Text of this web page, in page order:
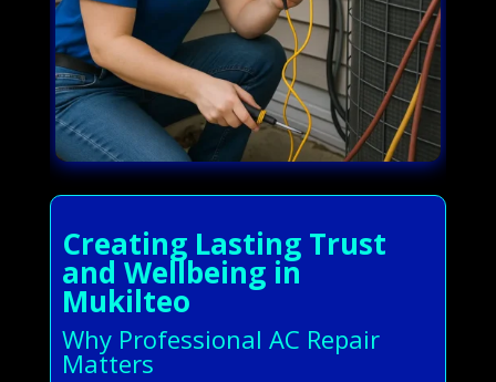
Creating Lasting Trust
and Wellbeing in
Mukilteo
Why Professional AC Repair
Matters